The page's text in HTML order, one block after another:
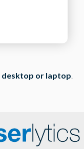
desktop or laptop.